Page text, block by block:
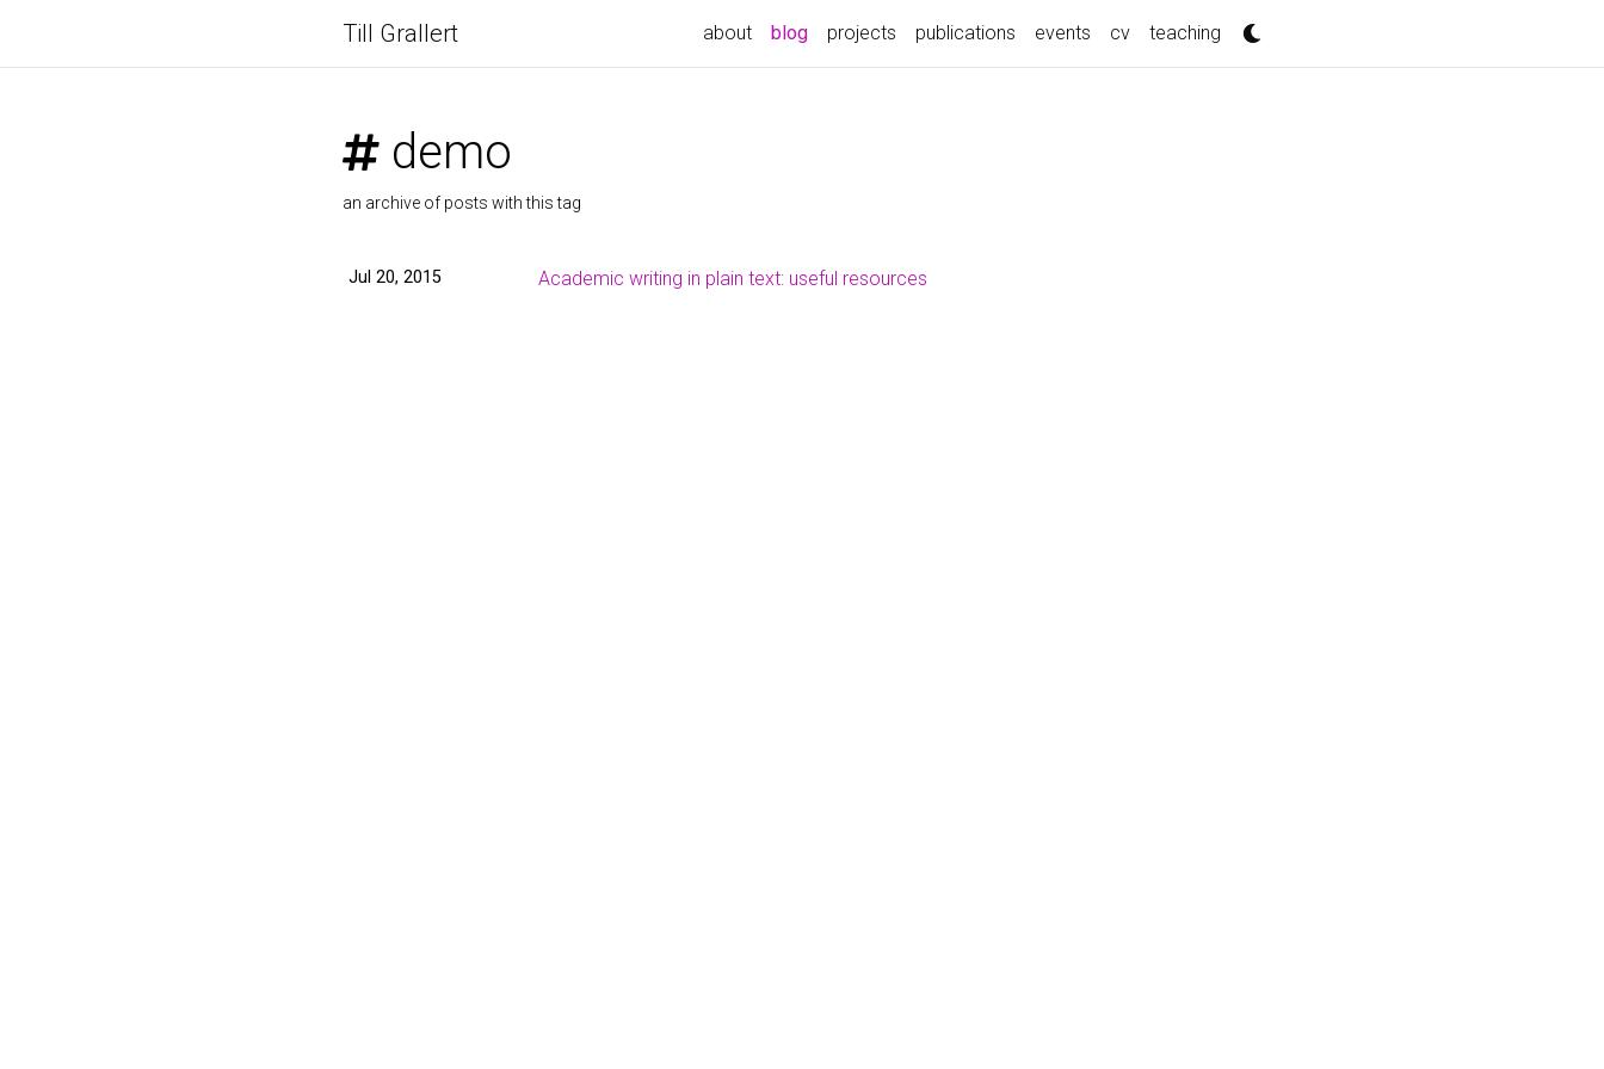
Till Grallert about blog(current)
projects publications events cv teaching
demo
an archive of posts with this tag
Jul 20, 2015 Academic writing in plain text: useful resources